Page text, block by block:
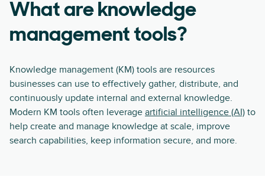
What are knowledge
management tools?
Knowledge management (KM) tools are resources
businesses can use to effectively gather, distribute, and
continuously update internal and external knowledge.
Modern KM tools often leverage artificial intelligence (AI) to
help create and manage knowledge at scale, improve
search capabilities, keep information secure, and more.